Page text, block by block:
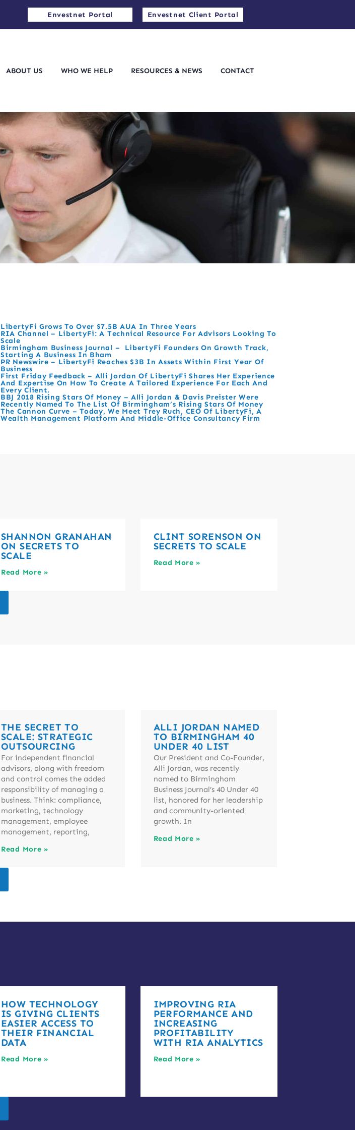
Envestnet Portal Envestnet Client Portal
ABOUT US WHO WE HELP RESOURCES & NEWS CONTACT
LibertyFi Grows To Over $7.5B AUA In Three Years
RIA Channel – LibertyFi: A Technical Resource For Advisors Looking To
Scale
Birmingham Business Journal – LibertyFi Founders On Growth Track,
Starting A Business In Bham
PR Newswire – LibertyFi Reaches $3B In Assets Within First Year Of
Business
First Friday Feedback – Alli Jordan Of LibertyFi Shares Her Experience
And Expertise On How To Create A Tailored Experience For Each And
Every Client.
BBJ 2018 Rising Stars Of Money – Alli Jordan & Davis Preister Were
Recently Named To The List Of Birmingham’s Rising Stars Of Money
The Cannon Curve – Today, We Meet Trey Ruch, CEO Of LibertyFi, A
Wealth Management Platform And Middle-Office Consultancy Firm
SHANNON GRANAHAN
ON SECRETS TO
SCALE
Read More »
CLINT SORENSON ON
SECRETS TO SCALE
Read More »
THE SECRET TO
SCALE: STRATEGIC
OUTSOURCING
For independent financial
advisors, along with freedom
and control comes the added
responsibility of managing a
business. Think: compliance,
marketing, technology
management, employee
management, reporting,
Read More »
ALLI JORDAN NAMED
TO BIRMINGHAM 40
UNDER 40 LIST
Our President and Co-Founder,
Alli Jordan, was recently
named to Birmingham
Business Journal’s 40 Under 40
list, honored for her leadership
and community-oriented
growth. In
Read More »
HOW TECHNOLOGY
IS GIVING CLIENTS
EASIER ACCESS TO
THEIR FINANCIAL
DATA
Read More »
IMPROVING RIA
PERFORMANCE AND
INCREASING
PROFITABILITY
WITH RIA ANALYTICS
Read More »